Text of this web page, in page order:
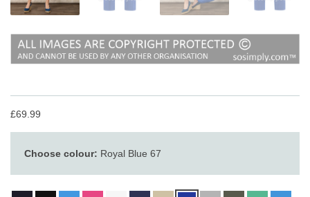
£69.99
Choose colour: Royal Blue 67